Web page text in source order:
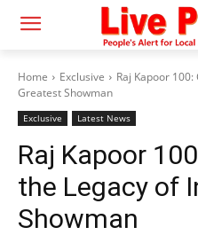
Home Exclusive
Raj Kapoor
Greatest Showman
Exclusive Latest News
Raj Kapoor
the Legacy of
Showman